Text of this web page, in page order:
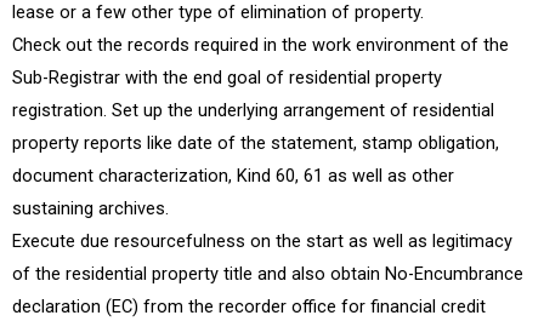
lease or a few other type of elimination of property.
Check out the records required in the work environment of the
Sub-Registrar with the end goal of residential property
registration. Set up the underlying arrangement of residential
property reports like date of the statement, stamp obligation,
document characterization, Kind 60, 61 as well as other
sustaining archives.
Execute due resourcefulness on the start as well as legitimacy
of the residential property title and also obtain No-Encumbrance
declaration (EC) from the recorder office for financial credit